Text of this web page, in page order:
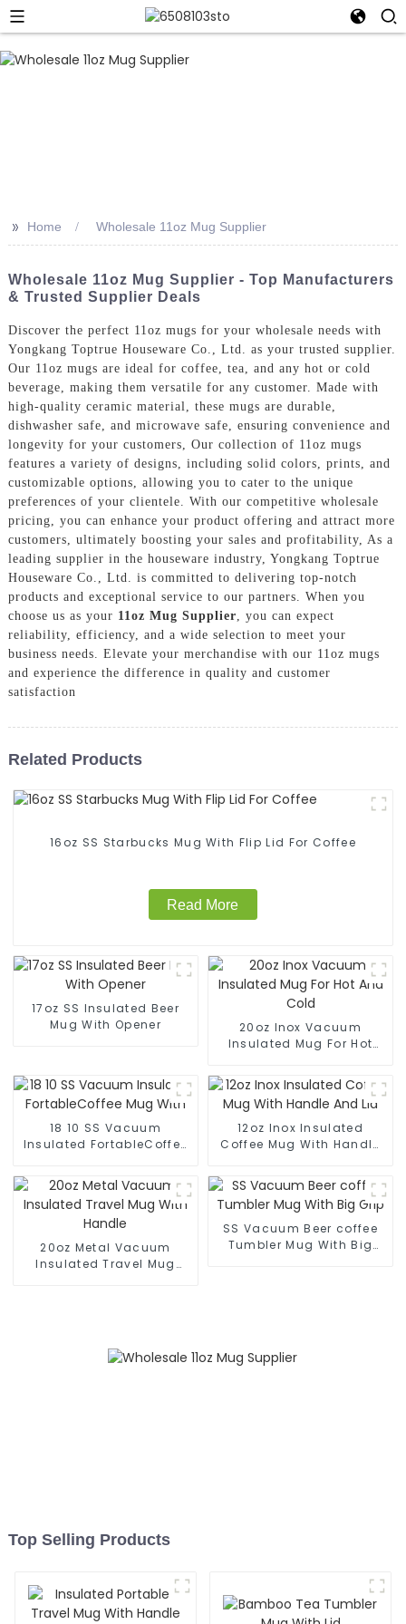
>> Home Wholesale 11oz Mug Supplier
Wholesale 11oz Mug Supplier - Top Manufacturers
& Trusted Supplier Deals
Discover the perfect 11oz mugs for your wholesale needs with
Yongkang Toptrue Houseware Co., Ltd. as your trusted supplier.
Our 11oz mugs are ideal for coffee, tea, and any hot or cold
beverage, making them versatile for any customer. Made with
high-quality ceramic material, these mugs are durable,
dishwasher safe, and microwave safe, ensuring convenience and
longevity for your customers, Our collection of 11oz mugs
features a variety of designs, including solid colors, prints, and
customizable options, allowing you to cater to the unique
preferences of your clientele. With our competitive wholesale
pricing, you can enhance your product offering and attract more
customers, ultimately boosting your sales and profitability, As a
leading supplier in the houseware industry, Yongkang Toptrue
Houseware Co., Ltd. is committed to delivering top-notch
products and exceptional service to our partners. When you
choose us as your 11oz Mug Supplier , you can expect
reliability, efficiency, and a wide selection to meet your
business needs. Elevate your merchandise with our 11oz mugs
and experience the difference in quality and customer
satisfaction
Related Products
16oz SS Starbucks Mug With Flip Lid For Coffee
Read More
17oz SS Insulated Beer
Mug With Opener
20oz Inox Vacuum
Insulated Mug For Hot
18 10 SS Vacuum
Insulated FortableCoffee
12oz Inox Insulated
Coffee Mug With Handle
20oz Metal Vacuum
Insulated Travel Mug
SS Vacuum Beer coffee
Tumbler Mug With Big
Top Selling Products